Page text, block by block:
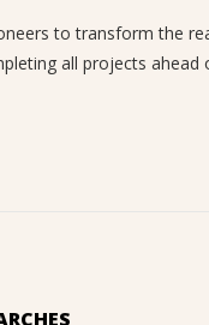
to transform the
all projects ahead